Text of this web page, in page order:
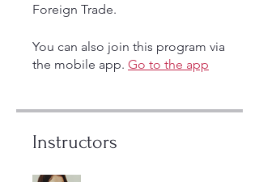
Foreign Trade.
You can also join this program via
the mobile app. Go to the app
Instructors